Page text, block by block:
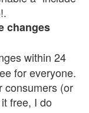
changes
within 24
for everyone.
consumers (or
free, I do